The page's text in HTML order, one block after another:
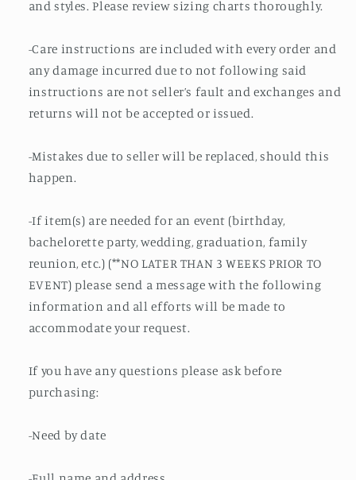
and styles. Please review sizing charts thoroughly.
-Care instructions are included with every order and
any damage incurred due to not following said
instructions are not seller’s fault and exchanges and
returns will not be accepted or issued.
-Mistakes due to seller will be replaced, should this
happen.
-If item(s) are needed for an event (birthday,
bachelorette party, wedding, graduation, family
reunion, etc.) (**NO LATER THAN 3 WEEKS PRIOR TO
EVENT) please send a message with the following
information and all efforts will be made to
accommodate your request.
If you have any questions please ask before
purchasing:
-Need by date